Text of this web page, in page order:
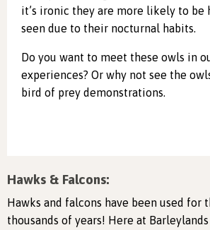
it’s ironic they are more likely to be
seen due to their nocturnal habits.
Do you want to meet these owls in
experiences? Or why not see the
bird of prey demonstrations.
Hawks & Falcons:
Hawks and falcons have been used for
thousands of years! Here at